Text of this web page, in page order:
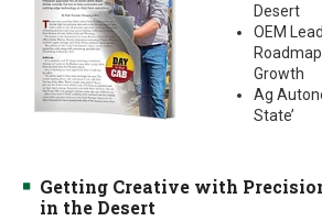
Desert
OEM
Growth
Ag
State’
Getting Creative with
in the Desert